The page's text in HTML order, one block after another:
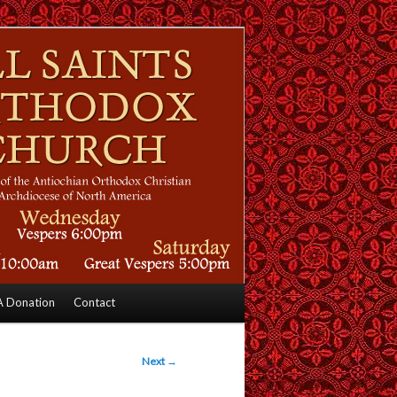
Donation Contact
Next →